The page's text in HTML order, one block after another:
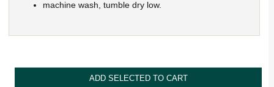
machine wash, tumble dry low.